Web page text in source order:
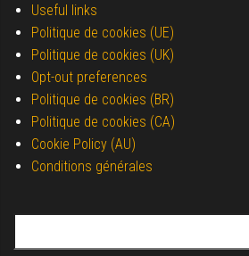
Useful links
Politique de cookies (UE)
Politique de cookies (UK)
Opt-out preferences
Politique de cookies (BR)
Politique de cookies (CA)
Cookie Policy (AU)
Conditions générales